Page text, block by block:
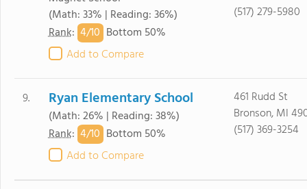
(Math: 33% | Reading: 36%)
Rank: 4/10 Bottom 50%
Add to Compare
(517) 279-5980
9. Ryan Elementary School
(Math: 26% | Reading: 38%)
Rank: 4/10 Bottom 50%
Add to Compare
461 Rudd St
Bronson, MI
(517) 369-3254